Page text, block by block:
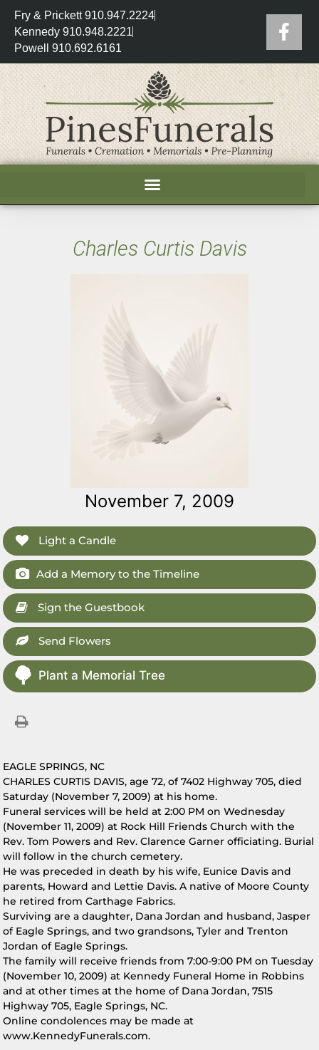
Fry & Prickett 910.947.2224
Kennedy 910.948.2221
Powell 910.692.6161
Charles Curtis Davis
November 7, 2009
Light a Candle
Add a Memory to the Timeline
Sign the Guestbook
Send Flowers
Plant a Memorial Tree
EAGLE SPRINGS, NC
CHARLES CURTIS DAVIS, age 72, of 7402 Highway 705, died
Saturday (November 7, 2009) at his home.
Funeral services will be held at 2:00 PM on Wednesday
(November 11, 2009) at Rock Hill Friends Church with the
Rev. Tom Powers and Rev. Clarence Garner officiating. Burial
will follow in the church cemetery.
He was preceded in death by his wife, Eunice Davis and
parents, Howard and Lettie Davis. A native of Moore County
he retired from Carthage Fabrics.
Surviving are a daughter, Dana Jordan and husband, Jasper
of Eagle Springs, and two grandsons, Tyler and Trenton
Jordan of Eagle Springs.
The family will receive friends from 7:00-9:00 PM on Tuesday
(November 10, 2009) at Kennedy Funeral Home in Robbins
and at other times at the home of Dana Jordan, 7515
Highway 705, Eagle Springs, NC.
Online condolences may be made at
www.KennedyFunerals.com.